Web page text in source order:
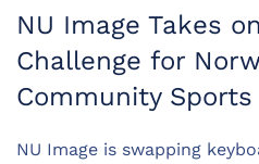
NU Image Takes on
Challenge for
Community
NU Image is swapping